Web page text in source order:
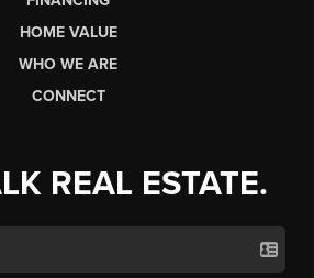
HOME VALUE
WHO WE ARE
CONNECT
REAL ESTATE.